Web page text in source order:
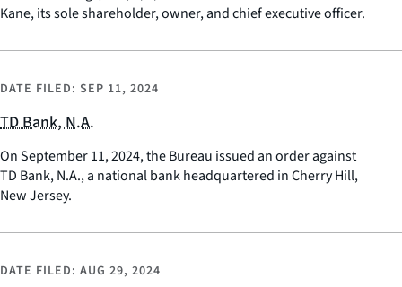
Kane, its sole shareholder, owner, and chief executive officer.
DATE FILED: SEP 11, 2024
TD Bank, N.A.
On September 11, 2024, the Bureau issued an order against
TD Bank, N.A., a national bank headquartered in Cherry Hill,
New Jersey.
DATE FILED: AUG 29, 2024